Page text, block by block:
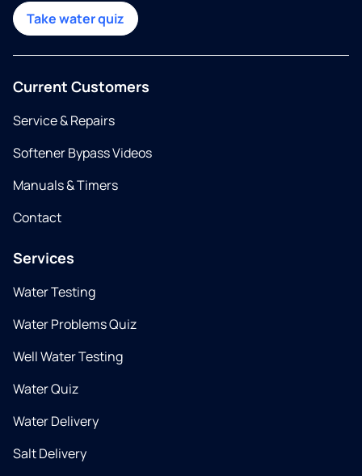
Take water quiz
Current Customers
Service & Repairs
Softener Bypass Videos
Manuals & Timers
Contact
Services
Water Testing
Water Problems Quiz
Well Water Testing
Water Quiz
Water Delivery
Salt Delivery